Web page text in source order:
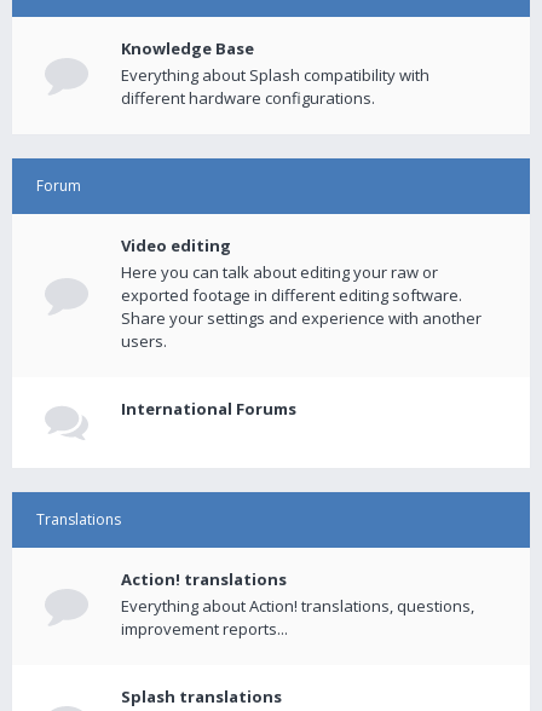
Knowledge Base
Everything about Splash compatibility with
different hardware configurations.
Forum
Video editing
Here you can talk about editing your raw or
exported footage in different editing software.
Share your settings and experience with another
users.
International Forums
Translations
Action! translations
Everything about Action! translations, questions,
improvement reports...
Splash translations